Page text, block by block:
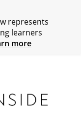
represents
learners
more